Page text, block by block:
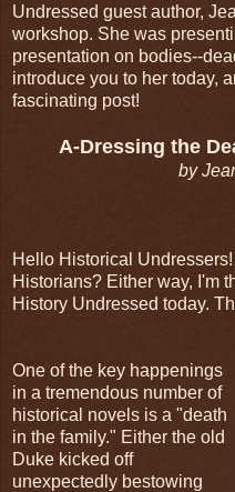
Undressed guest author,
workshop. She was
presentation on bodies--
introduce you to her today,
fascinating post!
A-Dressing the
by
Hello Historical
Historians? Either way, I'm
History Undressed today.
One of the key happenings
in a tremendous number of
historical novels is a "death
in the family." Either the old
Duke kicked off
unexpectedly bestowing